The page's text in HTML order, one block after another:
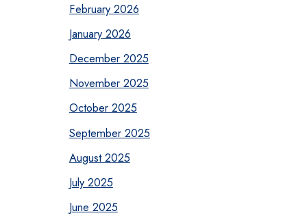
February 2026
January 2026
December 2025
November 2025
October 2025
September 2025
August 2025
July 2025
June 2025